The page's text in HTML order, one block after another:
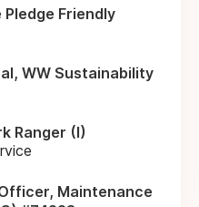
Pledge Friendly
WW Sustainability
Ranger (I)
Maintenance